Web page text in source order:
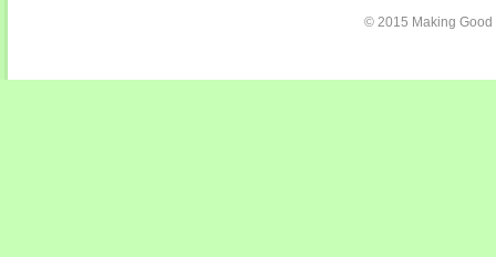
© 2015 Making